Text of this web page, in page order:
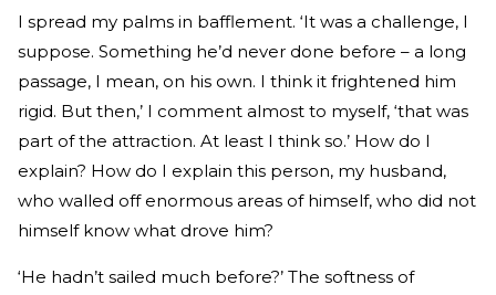
I spread my palms in bafflement. ‘It was a challenge, I
suppose. Something he’d never done before – a long
passage, I mean, on his own. I think it frightened him
rigid. But then,’ I comment almost to myself, ‘that was
part of the attraction. At least I think so.’ How do I
explain? How do I explain this person, my husband,
who walled off enormous areas of himself, who did not
himself know what drove him?
‘He hadn’t sailed much before?’ The softness of